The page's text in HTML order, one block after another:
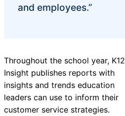
and employees.”
Throughout the school year, K12
Insight publishes reports with
insights and trends education
leaders can use to inform their
customer service strategies.